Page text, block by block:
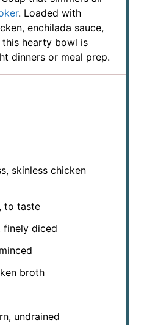
. Loaded with
enchilada sauce,
hearty bowl is
dinners or meal prep.
skinless chicken
to taste
finely diced
broth
undrained